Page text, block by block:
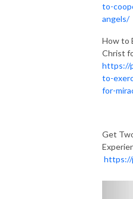
to-
angels/
How to
Christ
https://
to-
for-
Get
https://